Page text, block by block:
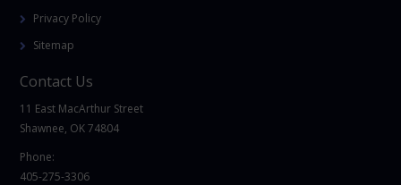
Privacy Policy
Sitemap
Contact Us
11 East MacArthur Street
Shawnee, OK 74804
Phone:
405-275-3306